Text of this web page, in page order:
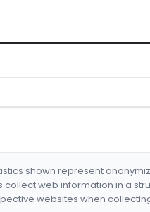
shown represent
collect web information in a
websites when